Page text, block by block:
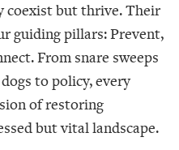
coexist but thrive. Their
guiding pillars: Prevent,
From snare sweeps
to policy, every
of restoring
but vital landscape.